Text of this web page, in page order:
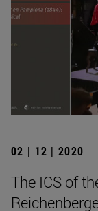
02 | 12 | 2020
The ICS of